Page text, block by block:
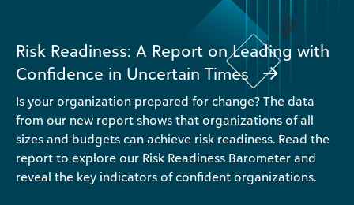
Risk Readiness: A Report on Leading with
Confidence in Uncertain Times
Is your organization prepared for change? The data
from our new report shows that organizations of all
sizes and budgets can achieve risk readiness. Read the
report to explore our Risk Readiness Barometer and
reveal the key indicators of confident organizations.